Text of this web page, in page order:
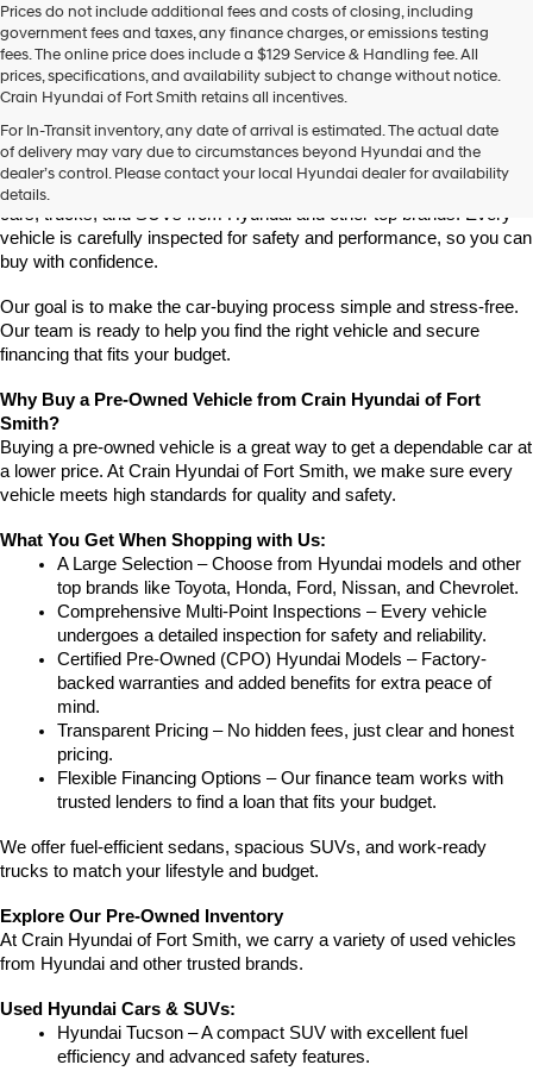
use
the
number
provided
to
make
telemarketing
calls
via
automated
technology.
charges
may
apply.
Prices do not include additional fees and costs of closing, including
government fees and taxes, any finance charges, or emissions testing
fees. The online price does include a $129 Service & Handling fee. All
prices, specifications, and availability subject to change without notice.
Crain Hyundai of Fort Smith retains all incentives.
For In-Transit inventory, any date of arrival is estimated. The actual date
of delivery may vary due to circumstances beyond Hyundai and the
dealer’s control. Please contact your local Hyundai dealer for availability
details.
Smith
Looking for a reliable pre-owned vehicle in Fort Smith, Arkansas?
Crain Hyundai of Fort Smith has a great selection of quality used
cars, trucks, and SUVs from Hyundai and other top brands. Every
vehicle is carefully inspected for safety and performance, so you can
buy with confidence.
Our goal is to make the car-buying process simple and stress-free.
Our team is ready to help you find the right vehicle and secure
financing that fits your budget.
Why Buy a Pre-Owned Vehicle from Crain Hyundai of Fort
Smith?
Buying a pre-owned vehicle is a great way to get a dependable car at
a lower price. At Crain Hyundai of Fort Smith, we make sure every
vehicle meets high standards for quality and safety.
What You Get When Shopping with Us:
A Large Selection – Choose from Hyundai models and other
top brands like Toyota, Honda, Ford, Nissan, and Chevrolet.
Comprehensive Multi-Point Inspections – Every vehicle
undergoes a detailed inspection for safety and reliability.
Certified Pre-Owned (CPO) Hyundai Models – Factory-
backed warranties and added benefits for extra peace of
mind.
Transparent Pricing – No hidden fees, just clear and honest
pricing.
Flexible Financing Options – Our finance team works with
trusted lenders to find a loan that fits your budget.
We offer fuel-efficient sedans, spacious SUVs, and work-ready
trucks to match your lifestyle and budget.
Explore Our Pre-Owned Inventory
At Crain Hyundai of Fort Smith, we carry a variety of used vehicles
from Hyundai and other trusted brands.
Used Hyundai Cars & SUVs:
Hyundai Tucson – A compact SUV with excellent fuel
efficiency and advanced safety features.